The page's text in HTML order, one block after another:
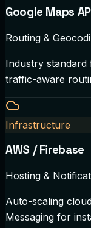
Google Maps
Routing &
Industry
traffic-aware
Infrastructure
AWS / Firebase
Hosting &
Auto-scaling
Messaging for